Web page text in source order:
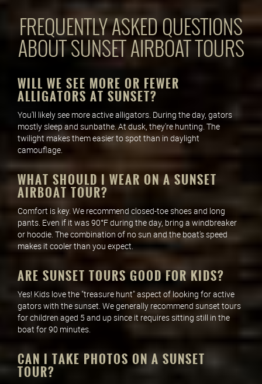
FREQUENTLY ASKED QUESTIONS
ABOUT SUNSET AIRBOAT TOURS
WILL WE SEE MORE OR FEWER
ALLIGATORS AT SUNSET?
You'll likely see more active alligators. During the day, gators
mostly sleep and sunbathe. At dusk, they're hunting. The
twilight makes them easier to spot than in daylight
camouflage.
WHAT SHOULD I WEAR ON A SUNSET
AIRBOAT TOUR?
Comfort is key. We recommend closed-toe shoes and long
pants. Even if it was 90°F during the day, bring a windbreaker
or hoodie. The combination of no sun and the boat's speed
makes it cooler than you expect.
ARE SUNSET TOURS GOOD FOR KIDS?
Yes! Kids love the "treasure hunt" aspect of looking for active
gators with the sunset. We generally recommend sunset tours
for children aged 5 and up since it requires sitting still in the
boat for 90 minutes.
CAN I TAKE PHOTOS ON A SUNSET
TOUR?